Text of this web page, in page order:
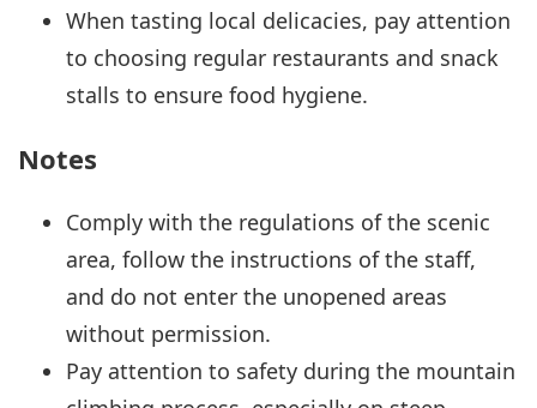
When tasting local delicacies, pay attention
to choosing regular restaurants and snack
stalls to ensure food hygiene.
Notes
Comply with the regulations of the scenic
area, follow the instructions of the staff,
and do not enter the unopened areas
without permission.
Pay attention to safety during the mountain